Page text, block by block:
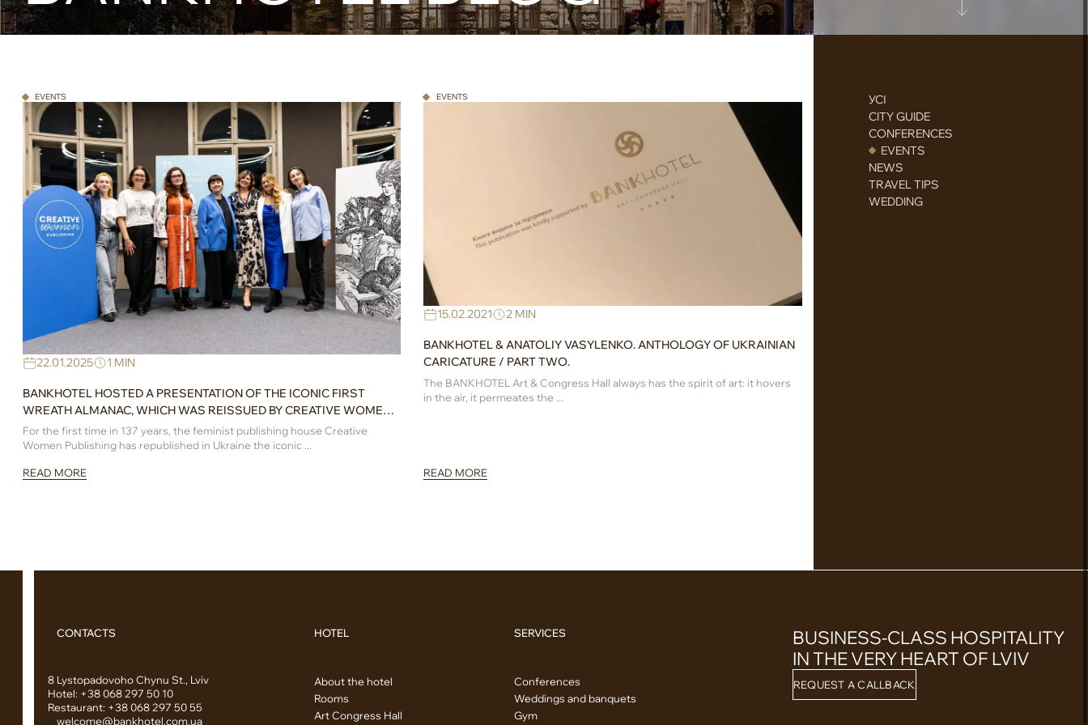
EVENTS
22.01.2025 1 MIN
BANKHOTEL HOSTED A PRESENTATION OF THE ICONIC FIRST
WREATH ALMANAC, WHICH WAS REISSUED BY CREATIVE WOMEN
PUBLISHING
For the first time in 137 years, the feminist publishing house Creative
Women Publishing has republished in Ukraine the iconic ...
READ MORE
EVENTS
15.02.2021 2 MIN
BANKHOTEL & ANATOLIY VASYLENKO. ANTHOLOGY OF UKRAINIAN
CARICATURE / PART TWO.
The BANKHOTEL Art & Congress Hall always has the spirit of art: it hovers
in the air, it permeates the ...
READ MORE
УСІ
CITY GUIDE
CONFERENCES
EVENTS
NEWS
TRAVEL TIPS
WEDDING
CONTACTS
8 Lystopadovoho Chynu St., Lviv
Hotel: +38 068 297 50 10
Restaurant: +38 068 297 50 55
welcome@bankhotel.com.ua
HOTEL
About the hotel
Rooms
Art Congress Hall
SERVICES
Conferences
Weddings and banquets
Gym
BUSINESS-CLASS HOSPITALITY
IN THE VERY HEART OF LVIV
REQUEST A CALLBACK